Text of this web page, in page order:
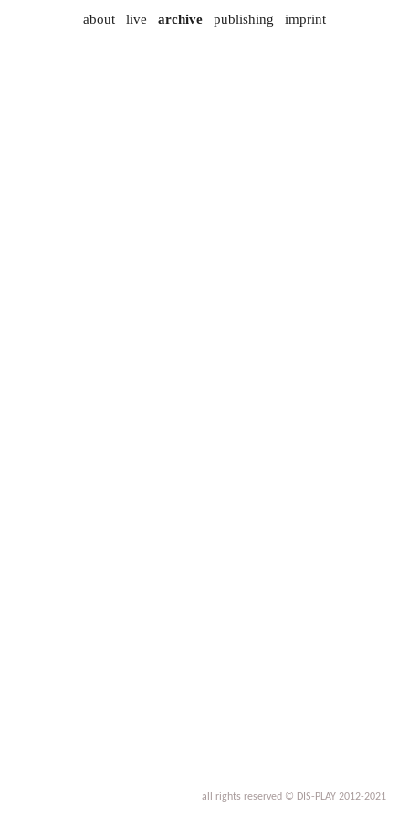
about live archive publishing imprint
all rights reserved © DIS-PLAY 2012-2021